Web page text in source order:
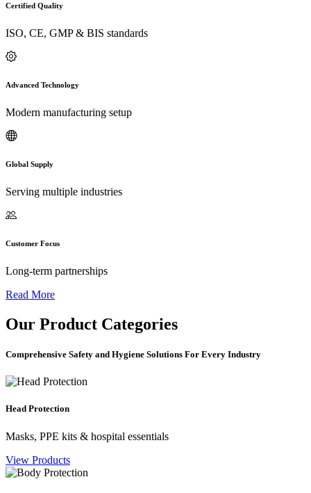
Certified Quality
ISO, CE, GMP & BIS standards
Advanced Technology
Modern manufacturing setup
Global Supply
Serving multiple industries
Customer Focus
Long-term partnerships
Read More
Our Product Categories
Comprehensive Safety and Hygiene Solutions For Every Industry
Head Protection
Masks, PPE kits & hospital essentials
View Products